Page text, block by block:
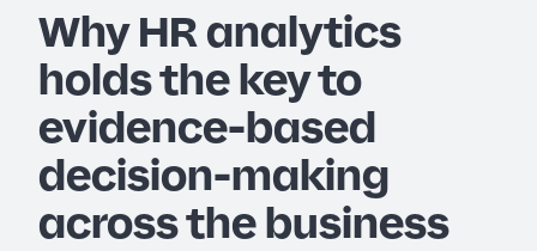
Why HR analytics
holds the key to
evidence-based
decision-making
across the business